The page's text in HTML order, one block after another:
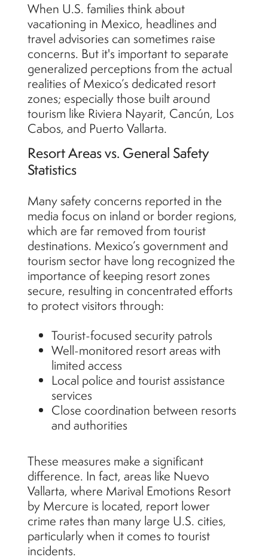
When U.S. families think about
vacationing in Mexico, headlines and
travel advisories can sometimes raise
concerns. But it's important to separate
generalized perceptions from the actual
realities of Mexico’s dedicated resort
zones; especially those built around
tourism like Riviera Nayarit, Cancún, Los
Cabos, and Puerto Vallarta.
Resort Areas vs. General Safety
Statistics
Many safety concerns reported in the
media focus on inland or border regions,
which are far removed from tourist
destinations. Mexico’s government and
tourism sector have long recognized the
importance of keeping resort zones
secure, resulting in concentrated efforts
to protect visitors through:
Tourist-focused security patrols
Well-monitored resort areas with
limited access
Local police and tourist assistance
services
Close coordination between resorts
and authorities
These measures make a significant
difference. In fact, areas like Nuevo
Vallarta, where Marival Emotions Resort
by Mercure is located, report lower
crime rates than many large U.S. cities,
particularly when it comes to tourist
incidents.